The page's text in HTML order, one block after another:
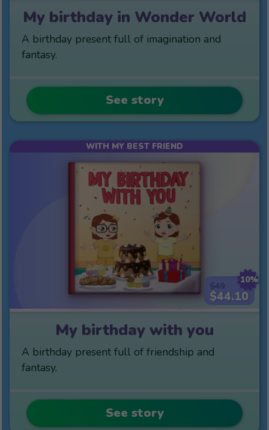
My birthday in Wonder World
A birthday present full of imagination and
fantasy.
See story
10%
$44.10
WITH MY BEST FRIEND
My birthday with you
A birthday present full of friendship and
fantasy.
See story